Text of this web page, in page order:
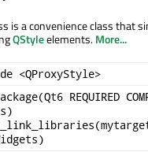
is a convenience class that
QStyleelements.More...
<QProxyStyle>
REQUIRED